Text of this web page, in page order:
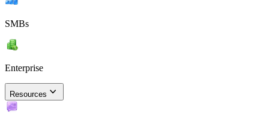
SMBs
Enterprise
Resources